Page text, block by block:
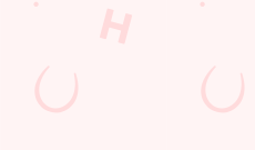
Contact Us
Frequently Asked Questions
Christmas 2026
Gift Cards